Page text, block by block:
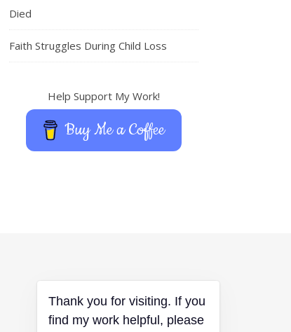
Died
Faith Struggles During Child Loss
Help Support My Work!
Buy Me a Coffee
Thank you for visiting. If you
find my work helpful, please